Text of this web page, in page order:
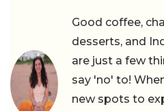
Good coffee,
desserts, and
are just a few
say 'no' to!
new spots to